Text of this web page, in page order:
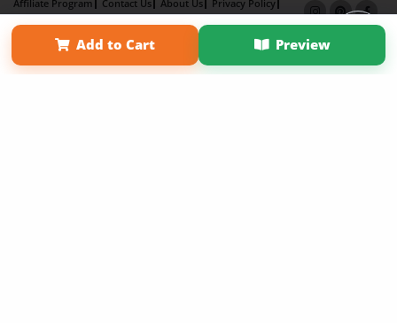
Add to Cart Preview
Affiliate Program Contact Us About Us
Privacy Policy
Term of Use
Why Bookemon